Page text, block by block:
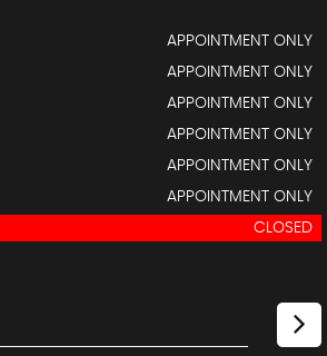
APPOINTMENT ONLY
APPOINTMENT ONLY
APPOINTMENT ONLY
APPOINTMENT ONLY
APPOINTMENT ONLY
APPOINTMENT ONLY
CLOSED